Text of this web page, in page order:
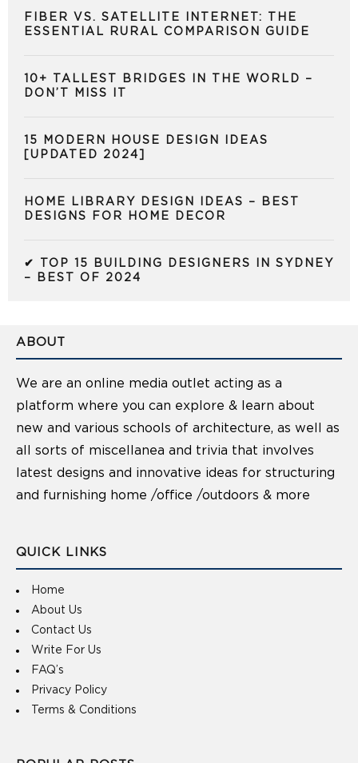
FIBER VS. SATELLITE INTERNET: THE
ESSENTIAL RURAL COMPARISON GUIDE
10+ TALLEST BRIDGES IN THE WORLD –
DON’T MISS IT
15 MODERN HOUSE DESIGN IDEAS
[UPDATED 2024]
HOME LIBRARY DESIGN IDEAS – BEST
DESIGNS FOR HOME DECOR
✔ TOP 15 BUILDING DESIGNERS IN SYDNEY
– BEST OF 2024
ABOUT
We are an online media outlet acting as a
platform where you can explore & learn about
new and various schools of architecture, as well as
all sorts of miscellanea and trivia that involves
latest designs and innovative ideas for structuring
and furnishing home /office /outdoors & more
QUICK LINKS
Home
About Us
Contact Us
Write For Us
FAQ’s
Privacy Policy
Terms & Conditions